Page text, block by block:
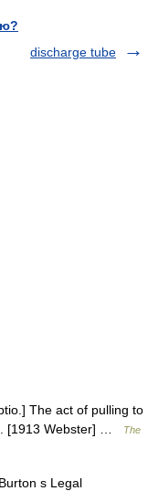
discharge tube
The act of pulling to
[1913 Webster] …
The
s Legal